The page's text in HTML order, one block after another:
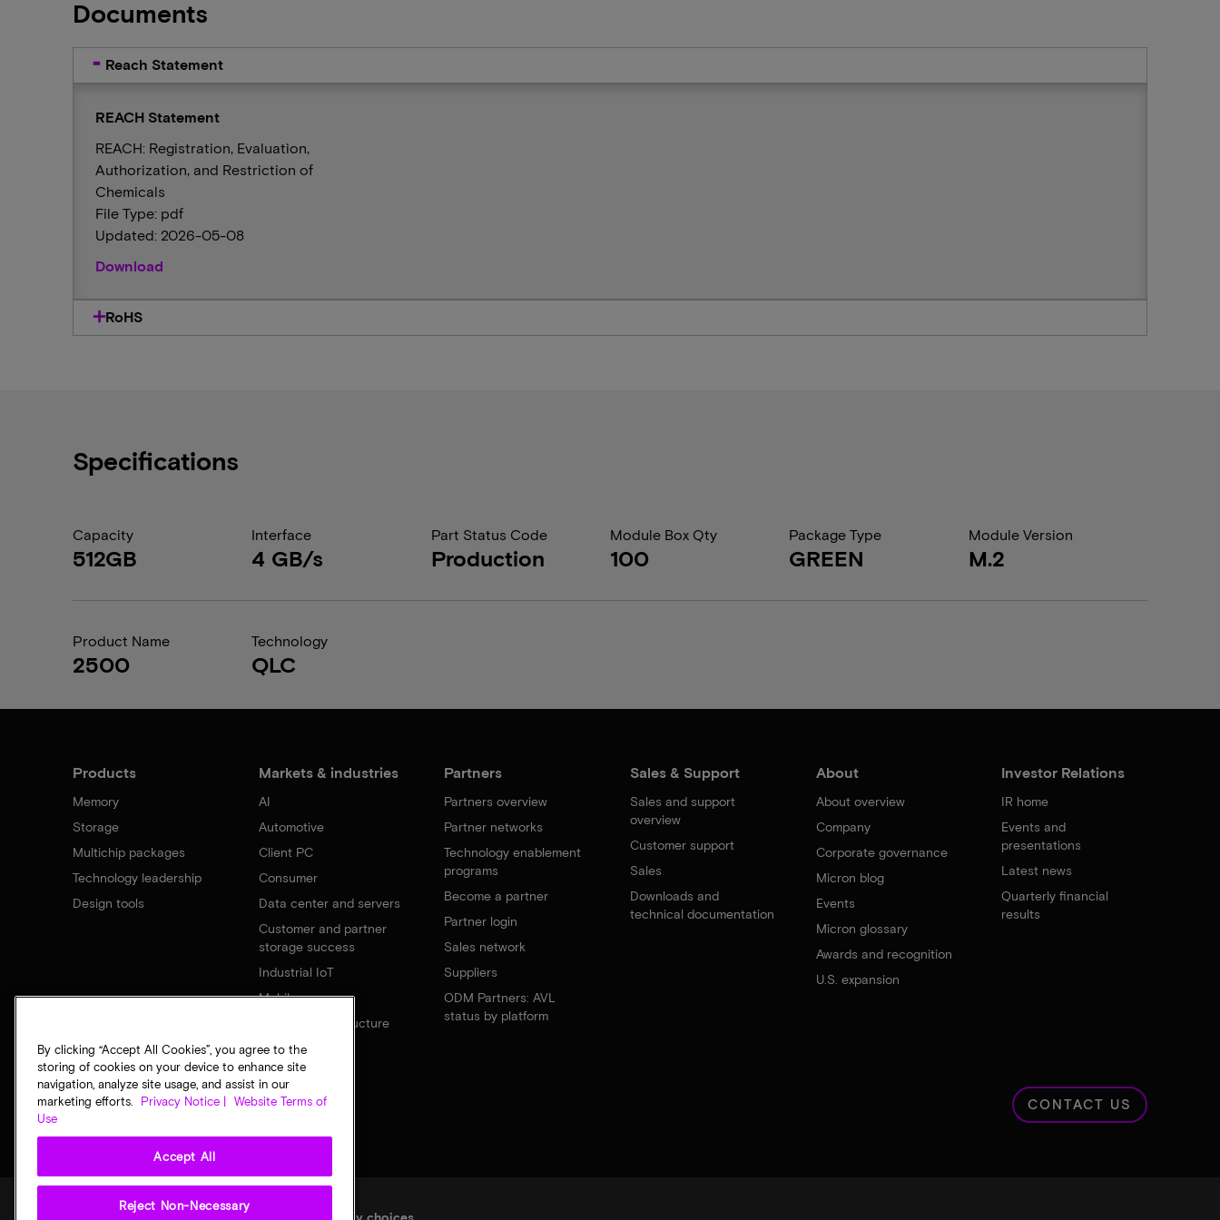
Documents
Reach Statement
REACH Statement
REACH: Registration, Evaluation,
Authorization, and Restriction of
Chemicals
File Type: pdf
Updated: 2026-05-08
Download
RoHS
Specifications
Capacity
512GB
Interface
4 GB/s
Part Status Code
Production
Module Box Qty
100
Package Type
GREEN
Module Version
M.2
Product Name
2500
Technology
QLC
Products
Memory
Storage
Multichip packages
Technology leadership
Design tools
Markets & industries
AI
Automotive
Client PC
Consumer
Data center and servers
Customer and partner
storage success
Industrial IoT
Mobile
Network infrastructure
Partners
Partners overview
Partner networks
Technology enablement
programs
Become a partner
Partner login
Sales network
Suppliers
ODM Partners: AVL
status by platform
Sales & Support
Sales and support
overview
Customer support
Sales
Downloads and
technical documentation
About
About overview
Company
Corporate governance
Micron blog
Events
Micron glossary
Awards and recognition
U.S. expansion
Investor Relations
IR home
Events and
presentations
Latest news
Quarterly financial
results
CONTACT US
Micron Privacy Notice Terms of sale Privacy choices
By clicking “Accept All Cookies”, you agree to the
storing of cookies on your device to enhance site
navigation, analyze site usage, and assist in our
marketing efforts.
Privacy Notice |
Website Terms of
Use
Accept All
Reject Non-Necessary